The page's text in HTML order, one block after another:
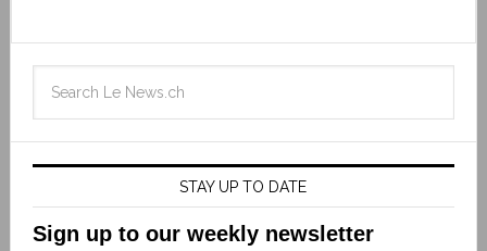
STAY UP TO DATE
Sign up to our weekly newsletter